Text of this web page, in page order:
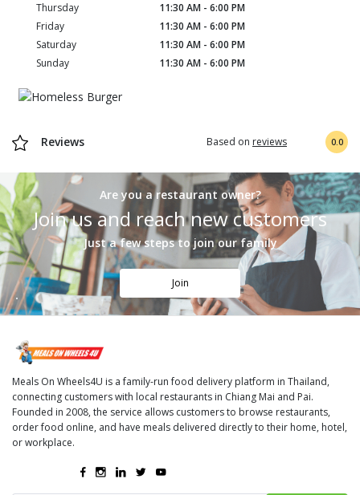
Thursday
11:30 AM - 6:00 PM
Friday
11:30 AM - 6:00 PM
Saturday
11:30 AM - 6:00 PM
Sunday
11:30 AM - 6:00 PM
Reviews Based on reviews 0.0
Are you a restaurant owner?
Join us and reach new customers
Just a few steps to join our family
Join
Meals On Wheels4U is a family-run food delivery platform in Thailand,
connecting customers with local restaurants in Chiang Mai and Pai.
Founded in 2008, the service allows customers to browse restaurants,
order food online, and have meals delivered directly to their home, hotel,
or workplace.